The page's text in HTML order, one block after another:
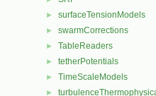
► surfaceTensionModels
► swarmCorrections
► TableReaders
► tetherPotentials
► TimeScaleModels
►